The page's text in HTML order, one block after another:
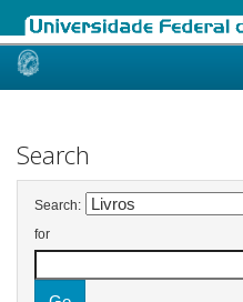
Skip
Search
Search:
for